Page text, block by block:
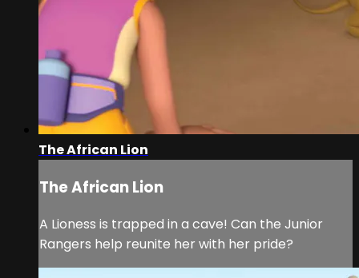
The African Lion
The African Lion
A Lioness is trapped in a cave! Can the Junior
Rangers help reunite her with her pride?